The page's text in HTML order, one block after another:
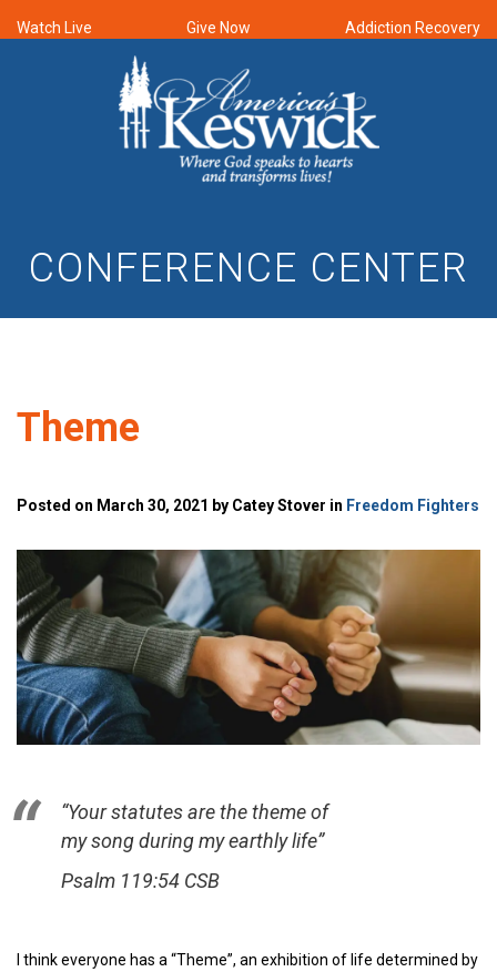
Watch Live Give Now Addiction Recovery
CONFERENCE CENTER
Theme
Posted on March 30, 2021 by Catey Stover in Freedom Fighters
“Your statutes are the theme of
my song during my earthly life”
Psalm 119:54 CSB
I think everyone has a “Theme”, an exhibition of life determined by